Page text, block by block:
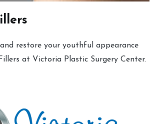
and restore your youthful appearance
at Victoria Plastic Surgery Center.